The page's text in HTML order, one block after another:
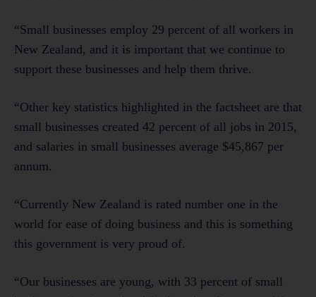
“Small businesses employ 29 percent of all workers in
New Zealand, and it is important that we continue to
support these businesses and help them thrive.
“Other key statistics highlighted in the factsheet are that
small businesses created 42 percent of all jobs in 2015,
and salaries in small businesses average $45,867 per
annum.
“Currently New Zealand is rated number one in the
world for ease of doing business and this is something
this government is very proud of.
“Our businesses are young, with 33 percent of small